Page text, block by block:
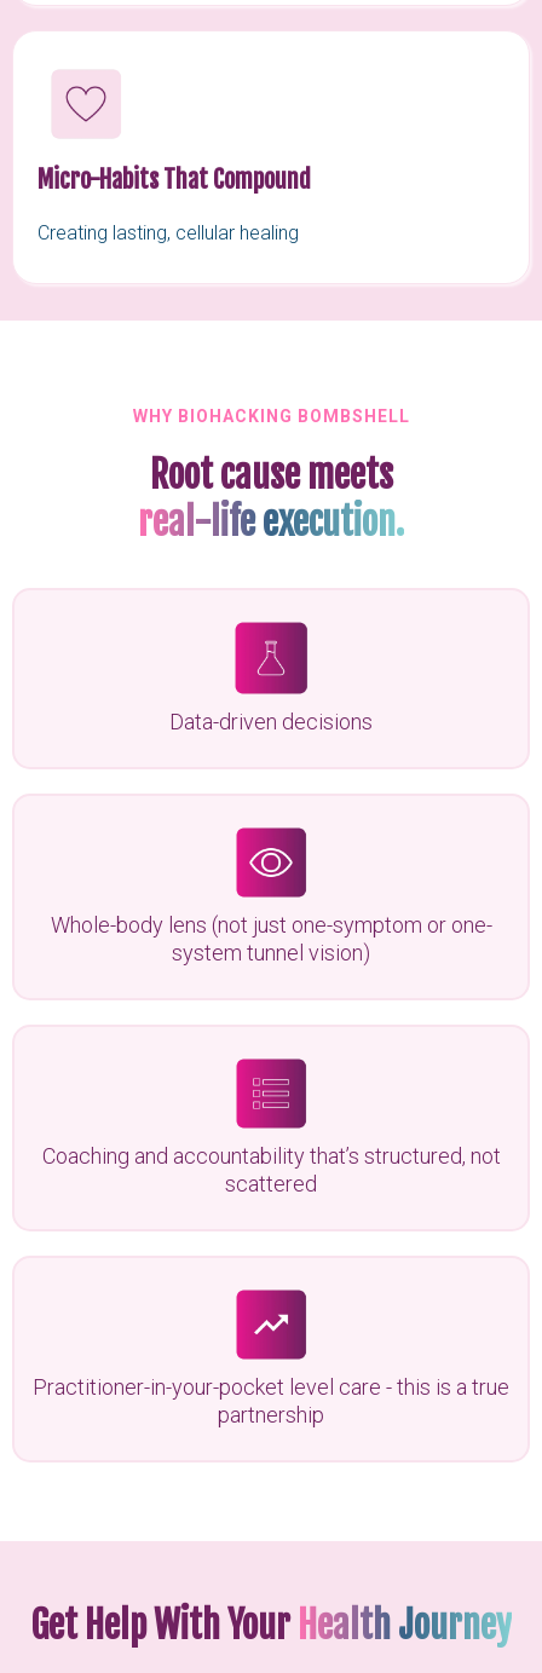
Micro-Habits That Compound
Creating lasting, cellular healing
WHY BIOHACKING BOMBSHELL
Root cause meets
real-life execution.
Data-driven decisions
Whole-body lens (not just one-symptom or one-
system tunnel vision)
Coaching and accountability that’s structured, not
scattered
Practitioner-in-your-pocket level care - this is a true
partnership
Get Help With Your Health Journey